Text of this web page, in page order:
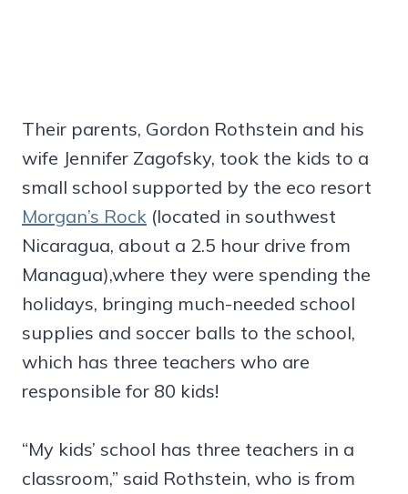
Their parents, Gordon Rothstein and his
wife Jennifer Zagofsky, took the kids to a
small school supported by the eco resort
Morgan’s Rock (located in southwest
Nicaragua, about a 2.5 hour drive from
Managua),where they were spending the
holidays, bringing much-needed school
supplies and soccer balls to the school,
which has three teachers who are
responsible for 80 kids!
“My kids’ school has three teachers in a
classroom,” said Rothstein, who is from